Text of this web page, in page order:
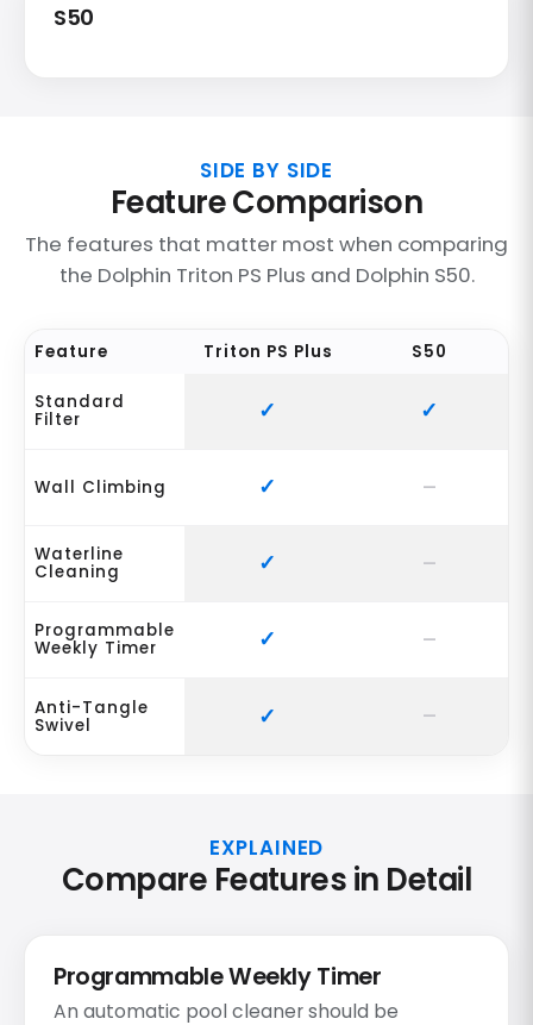
S50
SIDE BY SIDE
Feature Comparison
The features that matter most when comparing
the Dolphin Triton PS Plus and Dolphin S50.
Feature Triton PS Plus S50
Standard
Filter
Wall Climbing
Waterline
Cleaning
Programmable
Weekly Timer
Anti-Tangle
Swivel
EXPLAINED
Compare Features in Detail
Programmable Weekly Timer
An automatic pool cleaner should be